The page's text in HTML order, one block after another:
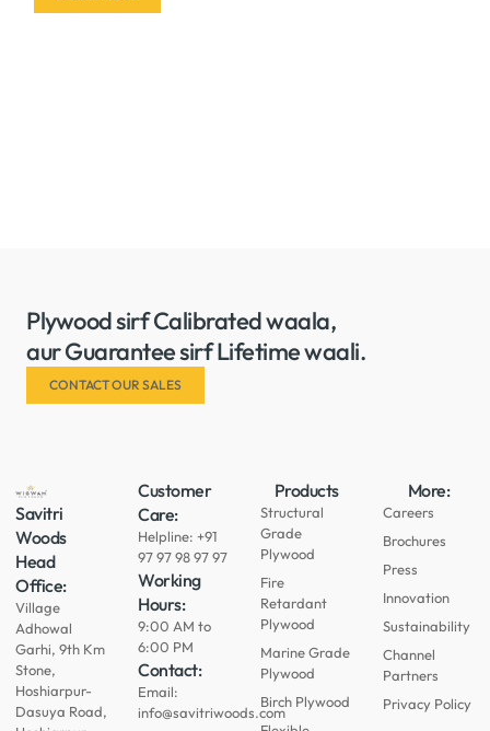
Plywood sirf Calibrated waala,
aur Guarantee sirf Lifetime waali.
CONTACT OUR SALES
Savitri
Woods
Head
Office:
Village
Adhowal
Garhi, 9th Km
Stone,
Hoshiarpur-
Dasuya Road,
Customer
Care:
Helpline: +91
97 97 98 97 97
Working
Hours:
9:00 AM to
6:00 PM
Contact:
Email:
info@savitriwoods.com
Products
Structural
Grade
Plywood
Fire
Retardant
Plywood
Marine Grade
Plywood
Birch Plywood
More:
Careers
Brochures
Press
Innovation
Sustainability
Channel
Partners
Privacy Policy